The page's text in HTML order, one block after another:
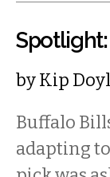
byKip
Buffalo
adapting